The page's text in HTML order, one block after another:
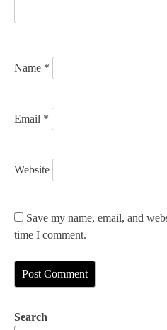
o
Name *
Email *
Website
Save my name, email, and
time I comment.
Search